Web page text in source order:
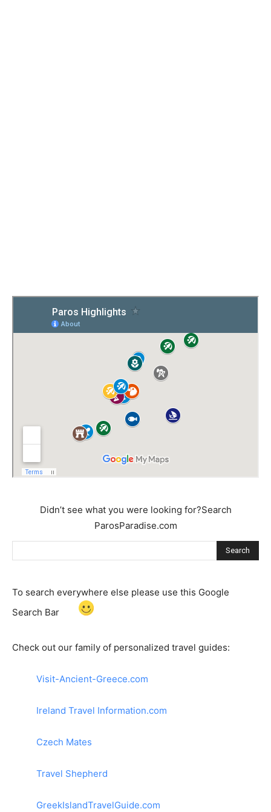
Didn’t see what you were looking for?Search
ParosParadise.com
Search
To search everywhere else please use this Google
Search Bar
Check out our family of personalized travel guides:
Visit-Ancient-Greece.com
Ireland Travel Information.com
Czech Mates
Travel Shepherd
GreekIslandTravelGuide.com